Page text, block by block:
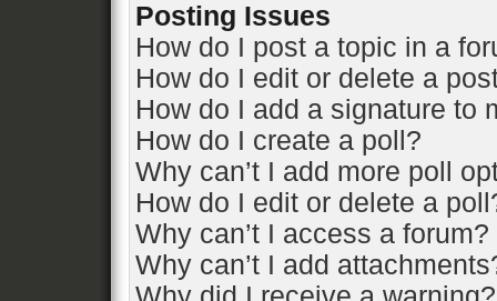
Posting Issues
How do I post a topic in a
How do I edit or delete a
How do I add a signature to
How do I create a poll?
Why can’t I add more poll
How do I edit or delete a
Why can’t I access a forum?
Why can’t I add